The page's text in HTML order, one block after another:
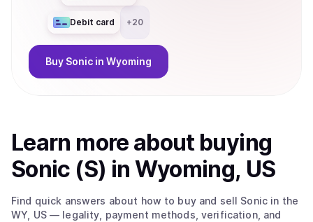
Debit card +20
Buy Sonic in Wyoming
Learn more about buying
Sonic (S) in Wyoming, US
Find quick answers about how to buy and sell Sonic in the
WY, US— legality, payment methods, verification, and